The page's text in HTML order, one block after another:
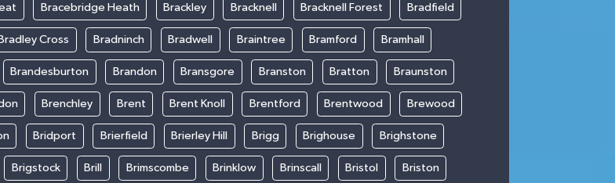
Bracebridge Heath Brackley Bracknell Bracknell Forest Bradfield
Bradley Cross Bradninch Bradwell Braintree Bramford Bramhall
Brandesburton Brandon Bransgore Branston Bratton Braunston
Brenchley Brent Brent Knoll Brentford Brentwood Brewood
Bridport Brierfield Brierley Hill Brigg Brighouse Brighstone
Brigstock Brill Brimscombe Brinklow Brinscall Bristol Briston